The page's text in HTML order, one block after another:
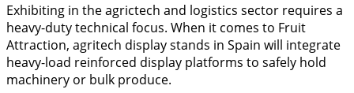
​Exhibiting in the agrictech and logistics sector requires a
heavy-duty technical focus. When it comes to Fruit
Attraction, agritech display stands in Spain will integrate
heavy-load reinforced display platforms to safely hold
machinery or bulk produce.